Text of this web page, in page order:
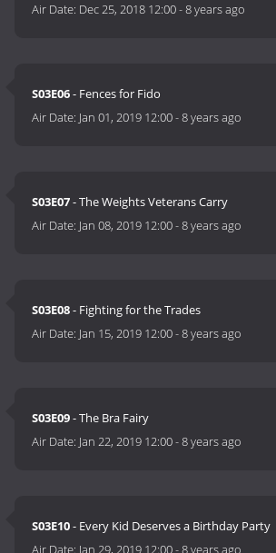
Air Date: Dec 25, 2018 12:00-8 years ago
S03E06- Fences for Fido
Air Date: Jan 01, 2019 12:00-8 years ago
S03E07- The Weights Veterans Carry
Air Date: Jan 08, 2019 12:00-8 years ago
S03E08- Fighting for the Trades
Air Date: Jan 15, 2019 12:00-8 years ago
S03E09- The Bra Fairy
Air Date: Jan 22, 2019 12:00-8 years ago
S03E10- Every Kid Deserves a Birthday Party
Air Date: Jan 29, 2019 12:00-8 years ago